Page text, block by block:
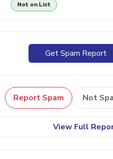
Not on List
Get Spam Report
Report Spam Not
View Full